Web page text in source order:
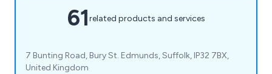
61related products and services
7 Bunting Road, Bury St. Edmunds, Suffolk, IP32 7BX,
United Kingdom